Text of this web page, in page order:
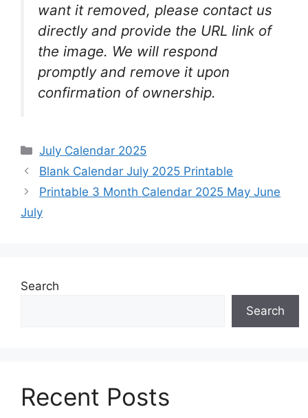
want it removed, please contact us
directly and provide the URL link of
the image. We will respond
promptly and remove it upon
confirmation of ownership.
Categories
July Calendar 2025
Blank Calendar July 2025 Printable
Printable 3 Month Calendar 2025 May June
July
Search
Search
Recent Posts